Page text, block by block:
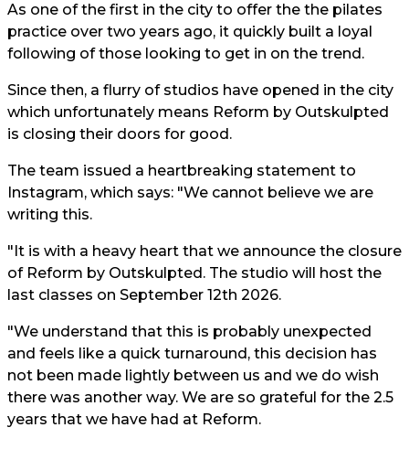
As one of the first in the city to offer the the pilates
practice over two years ago, it quickly built a loyal
following of those looking to get in on the trend.
Since then, a flurry of studios have opened in the city
which unfortunately means Reform by Outskulpted
is closing their doors for good.
The team issued a heartbreaking statement to
Instagram, which says: "We cannot believe we are
writing this.
"It is with a heavy heart that we announce the closure
of Reform by Outskulpted. The studio will host the
last classes on September 12th 2026.
"We understand that this is probably unexpected
and feels like a quick turnaround, this decision has
not been made lightly between us and we do wish
there was another way. We are so grateful for the 2.5
years that we have had at Reform.